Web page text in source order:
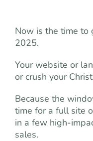
Now is the time to
2025.
Your website or
or crush your
Because the
time for a full site
in a few high-
sales.